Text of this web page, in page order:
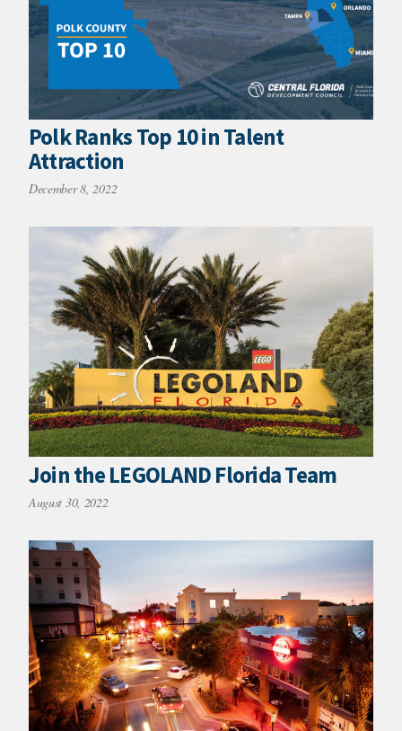
Polk Ranks Top 10 in Talent
Attraction
December 8, 2022
Join the LEGOLAND Florida Team
August 30, 2022